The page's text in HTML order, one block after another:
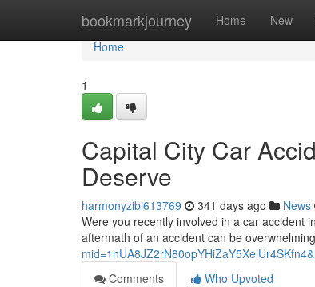
bookmarkjourney Home New
Home
Home
1
Capital City Car
Deserve
harmonyzibi613769 341 days ago News
Were you recently involved in a car accident
aftermath of an accident can be
Comments
Who Upvoted